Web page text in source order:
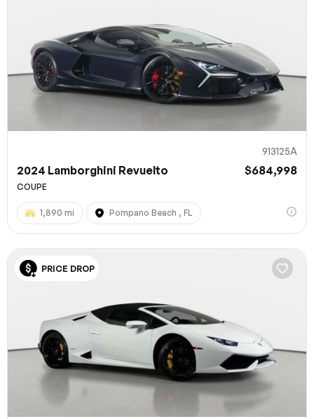
913125A
2024 Lamborghini Revuelto $684,998
COUPE
1,890 mi Pompano Beach , FL
PRICE DROP